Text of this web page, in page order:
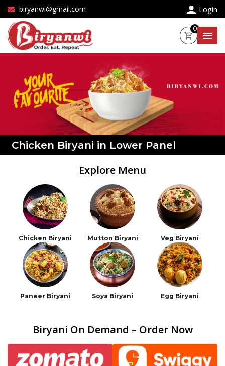
biryanwi@gmail.com Login
0
Chicken Biryani in Lower Panel
Explore Menu
Chicken Biryani Mutton Biryani Veg Biryani
Paneer Biryani Soya Biryani Egg Biryani
Biryani On Demand – Order Now
×